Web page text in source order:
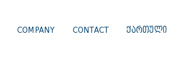
COMPANY CONTACT ᲥᲐᲠᲗᲣᲚᲘ